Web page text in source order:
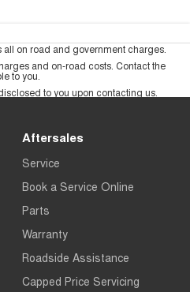
on road and government charges.
and on-road costs. Contact the
to you.
to you upon contacting us.
Aftersales
Service
Book a Service Online
Parts
Warranty
Roadside Assistance
Capped Price Servicing